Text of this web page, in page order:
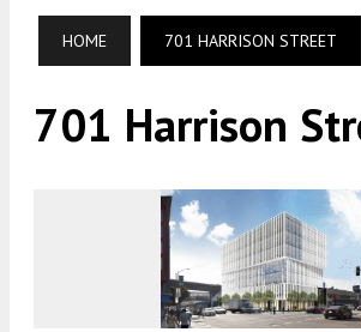
HOME 701 HARRISON STREET
701 Harrison